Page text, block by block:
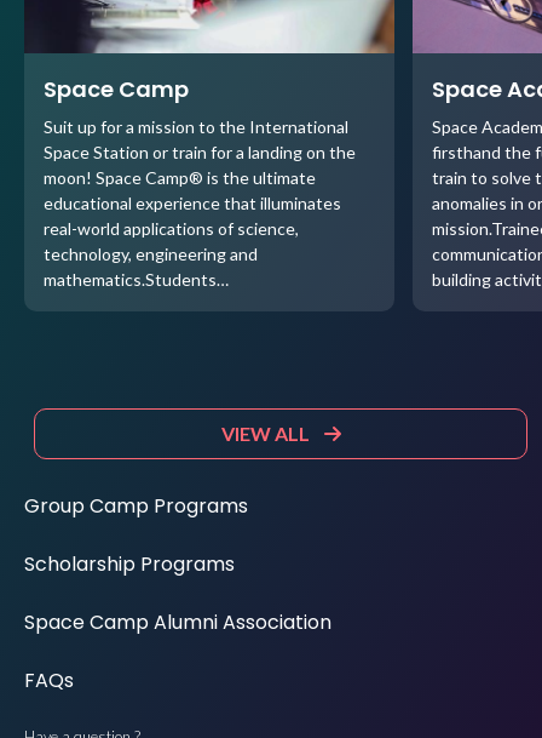
Space Camp
Suit up for a mission to the International
Space Station or train for a landing on the
moon! Space Camp® is the ultimate
educational experience that illuminates
real-world applications of science,
technology, engineering and
mathematics.Students…
Space
Space
firsthand the
train to solve
anomalies in
building
VIEW ALL
Group Camp Programs
Scholarship Programs
Space Camp Alumni Association
FAQs